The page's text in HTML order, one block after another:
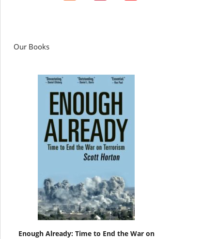
Our Books
Enough Already: Time to End the War on